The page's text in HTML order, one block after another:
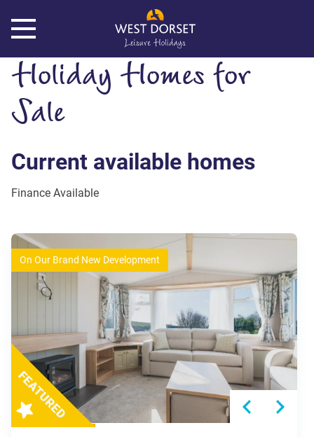
Holiday Homes for
Sale
Current available homes
On Our Brand New Development